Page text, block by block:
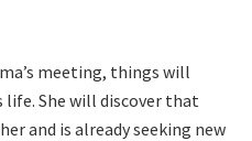
meeting, things will
life. She will discover that
and is already seeking new